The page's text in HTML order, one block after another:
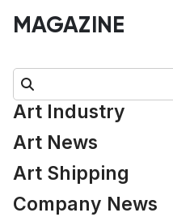
MAGAZINE
Search:
Art Industry
Art News
Art Shipping
Company News